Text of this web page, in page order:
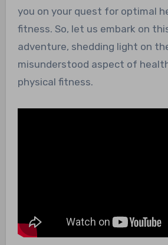
you on your quest for optimal
fitness. So, let us embark on
adventure, shedding light on
misunderstood aspect of
physical fitness.